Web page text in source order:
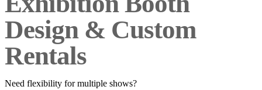
Design & Custom
Rentals
Need flexibility for multiple shows?